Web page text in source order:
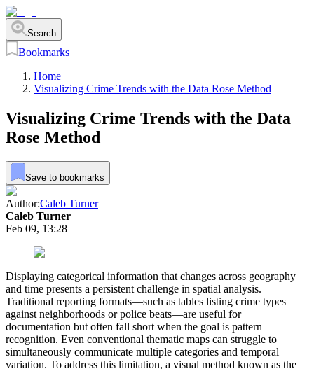
Search
Bookmarks
Home
Visualizing Crime Trends with the Data Rose Method
Visualizing Crime Trends with the Data
Rose Method
Save to bookmarks
Author:Caleb Turner
Caleb Turner
Feb 09, 13:28
Displaying categorical information that changes across geography
and time presents a persistent challenge in spatial analysis.
Traditional reporting formats—such as tables listing crime types
against neighborhoods or police beats—are useful for
documentation but often fall short when the goal is pattern
recognition. Even conventional thematic maps can struggle to
simultaneously communicate multiple categories and temporal
variation. To address this limitation, a visual method known as the